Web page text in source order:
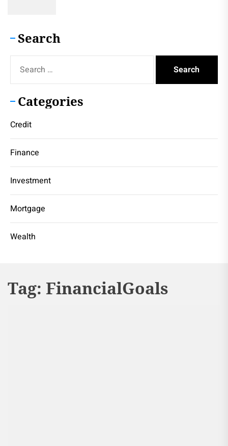
Search
for:
Categories
Credit
Finance
Investment
Mortgage
Wealth
Tag: FinancialGoals